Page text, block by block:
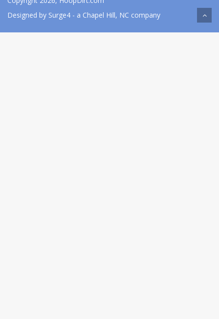
Designed by Surge4 - a Chapel Hill, NC company